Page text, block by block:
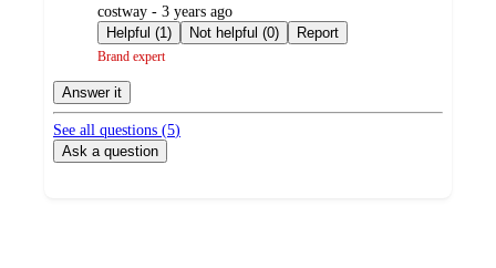
submitted
by
costway - 3 years ago
Helpful (1)
Not helpful (0) Report
Brand expert
Answer it
See all questions (5)
Ask a question